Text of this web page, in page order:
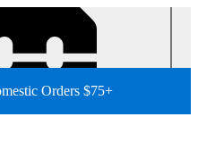
Orders $75+